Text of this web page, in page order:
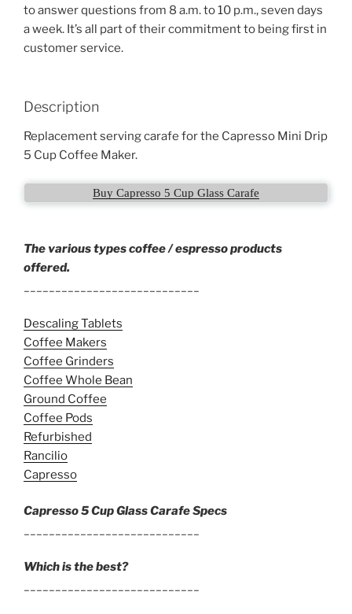
to answer questions from 8 a.m. to 10 p.m., seven days
a week. It’s all part of their commitment to being first in
customer service.
Description
Replacement serving carafe for the Capresso Mini Drip
5 Cup Coffee Maker.
Buy Capresso 5 Cup Glass Carafe
The various types coffee / espresso products
offered.
Descaling Tablets
Coffee Makers
Coffee Grinders
Coffee Whole Bean
Ground Coffee
Coffee Pods
Refurbished
Rancilio
Capresso
Capresso 5 Cup Glass Carafe Specs
Which is the best?